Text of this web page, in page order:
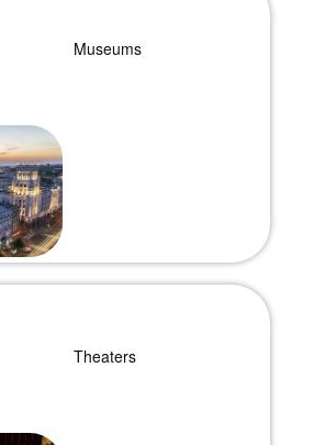
Museums
Theaters